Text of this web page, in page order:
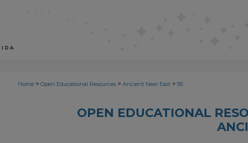
Home > Open Educational Resources > Ancient Near East > 95
OPEN EDUCATIONAL